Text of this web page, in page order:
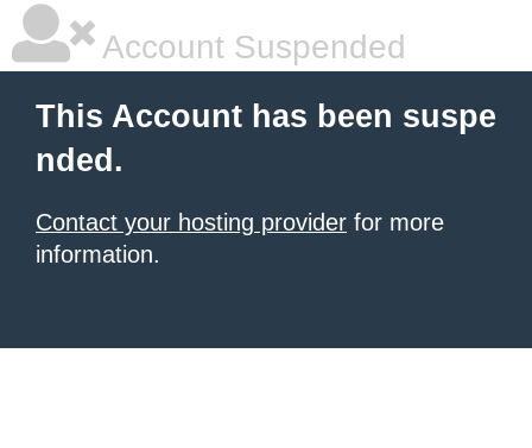
Account Suspended
This Account has been suspe
nded.
Contact your hosting provider for more
information.